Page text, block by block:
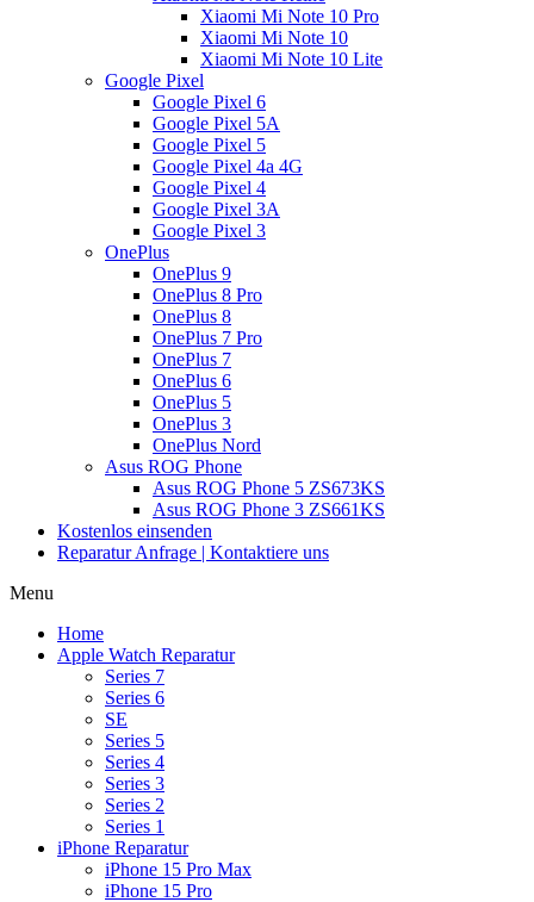
Xiaomi Mi Note 10 Pro
Xiaomi Mi Note 10
Xiaomi Mi Note 10 Lite
Google Pixel
Google Pixel 6
Google Pixel 5A
Google Pixel 5
Google Pixel 4a 4G
Google Pixel 4
Google Pixel 3A
Google Pixel 3
OnePlus
OnePlus 9
OnePlus 8 Pro
OnePlus 8
OnePlus 7 Pro
OnePlus 7
OnePlus 6
OnePlus 5
OnePlus 3
OnePlus Nord
Asus ROG Phone
Asus ROG Phone 5 ZS673KS
Asus ROG Phone 3 ZS661KS
Kostenlos einsenden
Reparatur Anfrage | Kontaktiere uns
Menu
Home
Apple Watch Reparatur
Series 7
Series 6
SE
Series 5
Series 4
Series 3
Series 2
Series 1
iPhone Reparatur
iPhone 15 Pro Max
iPhone 15 Pro